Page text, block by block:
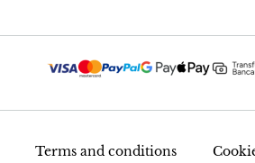
Terms and conditions